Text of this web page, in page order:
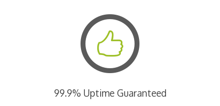
99.9% Uptime Guaranteed